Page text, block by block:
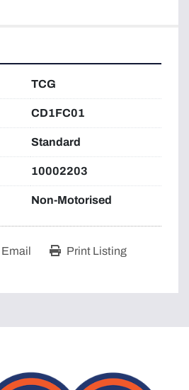
TCG
CD1FC01
Standard
10002203
Non-Motorised
Email Print Listing